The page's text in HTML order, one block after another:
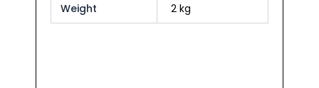
Weight 2 kg